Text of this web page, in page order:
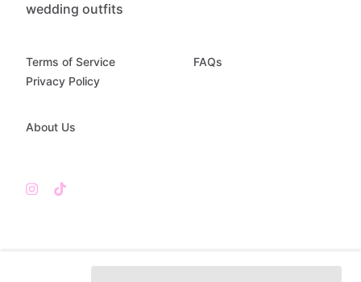
wedding outfits
Terms of Service
Privacy Policy
FAQs
About Us